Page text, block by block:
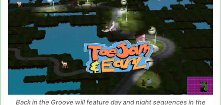
Back in the Groove will feature day and night sequences in the